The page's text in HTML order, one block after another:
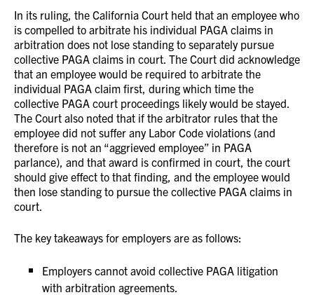
In its ruling, the California Court held that an employee who
is compelled to arbitrate his individual PAGA claims in
arbitration does not lose standing to separately pursue
collective PAGA claims in court. The Court did acknowledge
that an employee would be required to arbitrate the
individual PAGA claim first, during which time the
collective PAGA court proceedings likely would be stayed.
The Court also noted that if the arbitrator rules that the
employee did not suffer any Labor Code violations (and
therefore is not an “aggrieved employee” in PAGA
parlance), and that award is confirmed in court, the court
should give effect to that finding, and the employee would
then lose standing to pursue the collective PAGA claims in
court.
The key takeaways for employers are as follows:
Employers cannot avoid collective PAGA litigation
with arbitration agreements.